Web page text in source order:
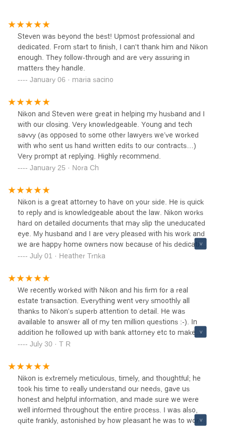
Steven was beyond the best! Upmost professional and
dedicated. From start to finish, I can't thank him and Nikon
enough. They follow-through and are very assuring in
matters they handle.
January 06 · maria sacino
Nikon and Steven were great in helping my husband and I
with our closing. Very knowledgeable. Young and tech
savvy (as opposed to some other lawyers we’ve worked
with who sent us hand written edits to our contracts…)
Very prompt at replying. Highly recommend.
January 25 · Nora Ch
Nikon is a great attorney to have on your side. He is quick
to reply and is knowledgeable about the law. Nikon works
hard on detailed documents that may slip the uneducated
eye. My husband and I are very pleased with his work and
we are happy home owners now because of his dedication
to his work. We highly recommend him!
July 01 · Heather Trnka
We recently worked with Nikon and his firm for a real
estate transaction. Everything went very smoothly all
thanks to Nikon's superb attention to detail. He was
available to answer all of my ten million questions :-). In
addition he followed up with bank attorney etc to make
sure we get closing done on time. I appreciate his
the law firm.
July 30 · T R
Nikon is extremely meticulous, timely, and thoughtful; he
took his time to really understand our needs, gave us
honest and helpful information, and made sure we were
well informed throughout the entire process. I was also,
quite frankly, astonished by how pleasant he was to work